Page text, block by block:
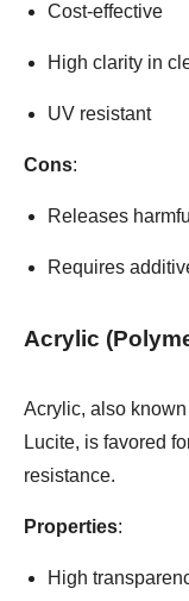
Cost-effective
High clarity in
UV resistant
Cons:
Releases
Requires
Acrylic
Acrylic, also
Lucite, is favored
resistance.
Properties:
High